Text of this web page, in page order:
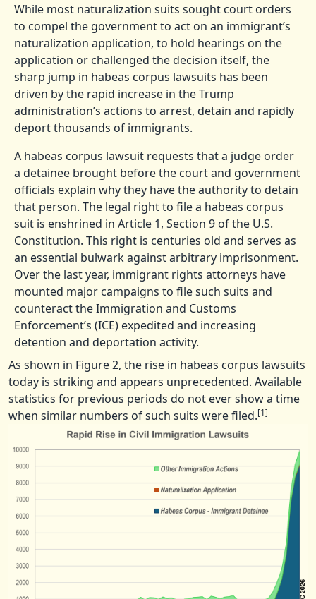
While most naturalization suits sought court orders
to compel the government to act on an immigrant’s
naturalization application, to hold hearings on the
application or challenged the decision itself, the
sharp jump in habeas corpus lawsuits has been
driven by the rapid increase in the Trump
administration’s actions to arrest, detain and rapidly
deport thousands of immigrants.
A habeas corpus lawsuit requests that a judge order
a detainee brought before the court and government
officials explain why they have the authority to detain
that person. The legal right to file a habeas corpus
suit is enshrined in Article 1, Section 9 of the U.S.
Constitution. This right is centuries old and serves as
an essential bulwark against arbitrary imprisonment.
Over the last year, immigrant rights attorneys have
mounted major campaigns to file such suits and
counteract the Immigration and Customs
Enforcement’s (ICE) expedited and increasing
detention and deportation activity.
As shown in Figure 2, the rise in habeas corpus lawsuits
today is striking and appears unprecedented. Available
statistics for previous periods do not ever show a time
when similar numbers of such suits were filed.[1]